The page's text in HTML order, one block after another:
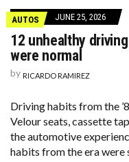
AUTOS JUNE 25, 2026
12 unhealthy
were normal
by RICARDO RAMIREZ
Driving habits from the
Velour seats, cassette
the automotive
habits from the era